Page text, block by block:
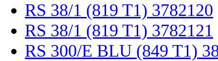
RS 38/1 (819 T1) 3782120
RS 38/1 (819 T1) 3782121
RS 300/E BLU (849 T1)